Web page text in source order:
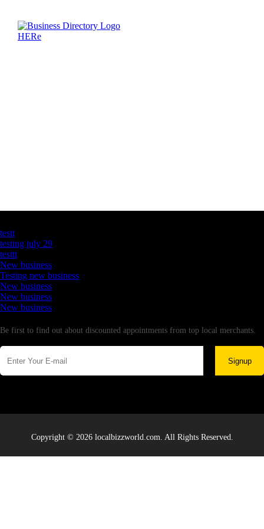
testt
testing july 29
testtt
New business
Testing new business
New business
New business
New business
Be first to find out about discounted appointments from top local merchants.
Signup
Copyright © 2026 localbizzworld.com. All Rights Reserved.